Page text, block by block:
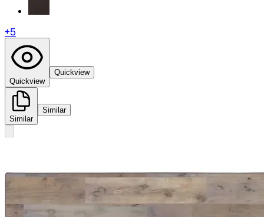
+5
Quickview
Quickview
Similar
Similar